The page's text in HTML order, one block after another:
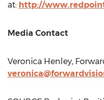
at: http://
Media Contact
Veronica Henley,